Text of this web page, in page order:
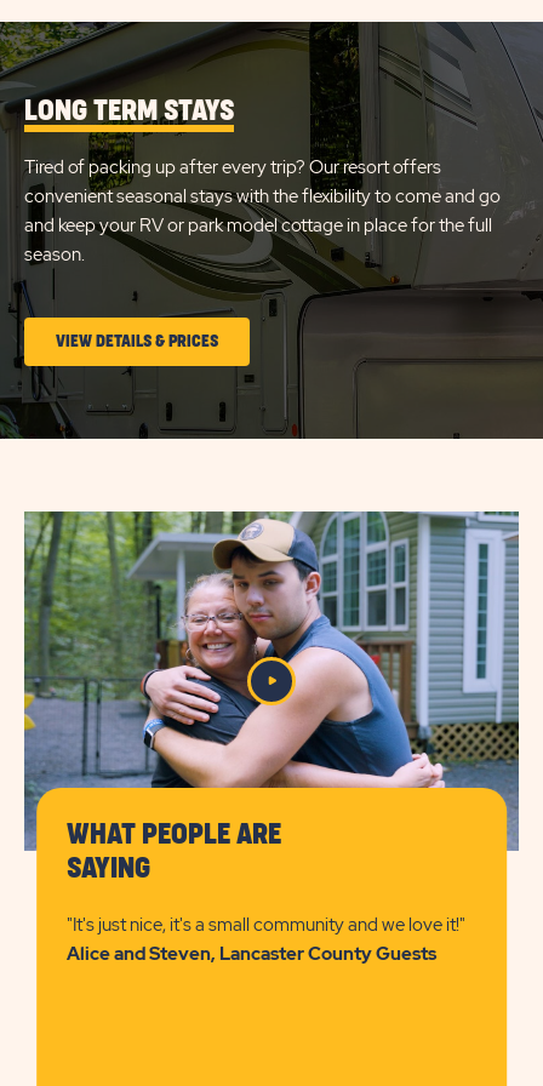
LONG TERM STAYS
Tired of packing up after every trip? Our resort offers
convenient seasonal stays with the flexibility to come and go
and keep your RV or park model cottage in place for the full
season.
VIEW DETAILS & PRICESCLICK
VIEW
DETAILS
&
PRICES
BUTTON
WHAT PEOPLE ARE
SAYING
"It's just nice, it's a small community and we love it!"
Alice and Steven, Lancaster County Guests